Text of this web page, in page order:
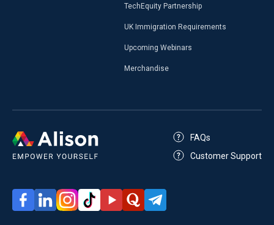
TechEquity Partnership
UK Immigration Requirements
Upcoming Webinars
Merchandise
FAQs
Customer Support